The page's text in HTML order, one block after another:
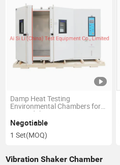
Damp Heat Testing
Environmental Chambers for
PV Module Test
Negotiable
1 Set(MOQ)
Vibration Shaker Chamber